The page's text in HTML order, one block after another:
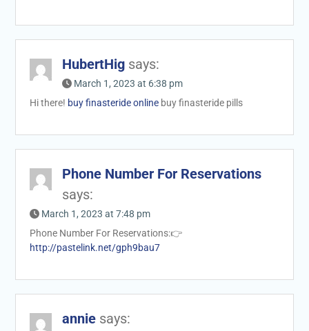
HubertHig says:
March 1, 2023 at 6:38 pm
Hi there! buy finasteride onlinebuy finasteride pills
Phone Number For Reservations
says:
March 1, 2023 at 7:48 pm
Phone Number For Reservations:👉
http://pastelink.net/gph9bau7
annie says: